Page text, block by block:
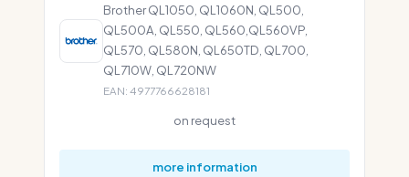
Brother QL1050, QL1060N, QL500,
QL500A, QL550, QL560,QL560VP,
QL570, QL580N, QL650TD, QL700,
QL710W, QL720NW
EAN: 4977766628181
on request
more information